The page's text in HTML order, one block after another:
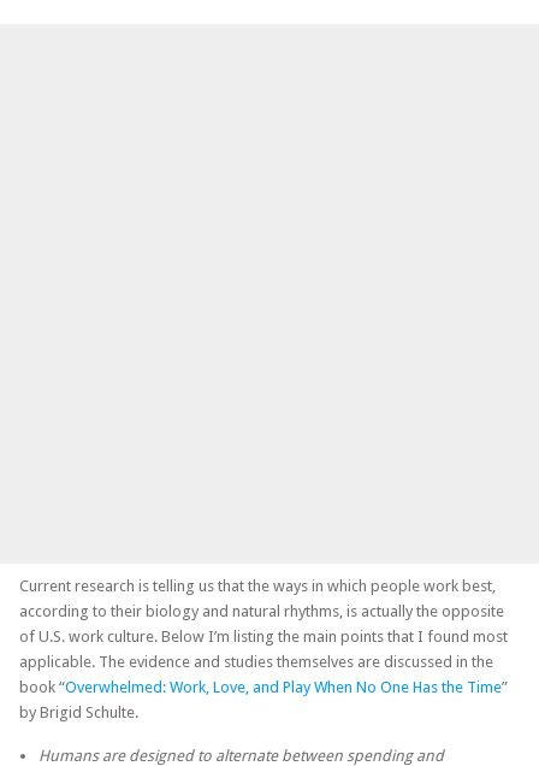
Current research is telling us that the ways in which people work best,
according to their biology and natural rhythms, is actually the opposite
of U.S. work culture. Below I’m listing the main points that I found most
applicable. The evidence and studies themselves are discussed in the
book “Overwhelmed: Work, Love, and Play When No One Has the Time”
by Brigid Schulte.
Humans are designed to alternate between spending and